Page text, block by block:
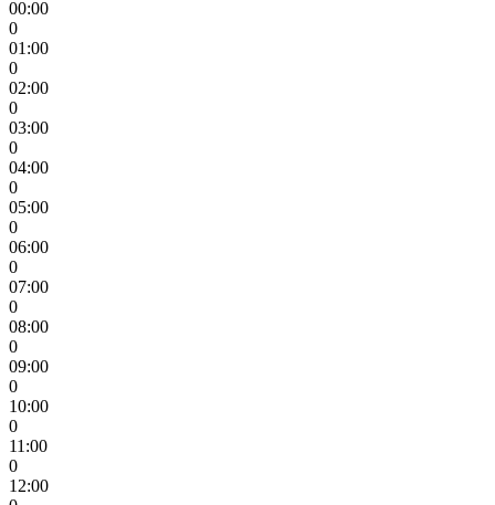
00:00
0
01:00
0
02:00
0
03:00
0
04:00
0
05:00
0
06:00
0
07:00
0
08:00
0
09:00
0
10:00
0
11:00
0
12:00